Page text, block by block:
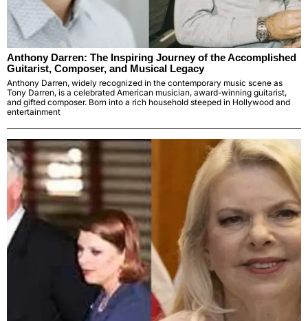
Anthony Darren: The Inspiring Journey of the Accomplished
Guitarist, Composer, and Musical Legacy
Anthony Darren, widely recognized in the contemporary music scene as
Tony Darren, is a celebrated American musician, award-winning guitarist,
and gifted composer. Born into a rich household steeped in Hollywood and
entertainment